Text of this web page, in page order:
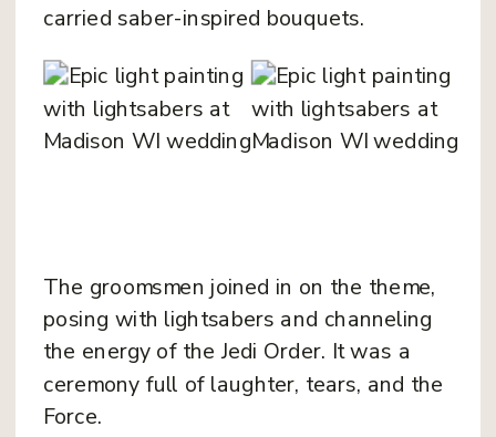
carried saber-inspired bouquets.
The groomsmen joined in on the theme,
posing with lightsabers and channeling
the energy of the Jedi Order. It was a
ceremony full of laughter, tears, and the
Force.